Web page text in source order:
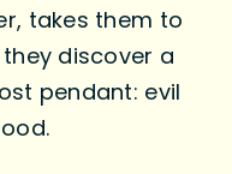
takes them to
discover a
pendant: evil